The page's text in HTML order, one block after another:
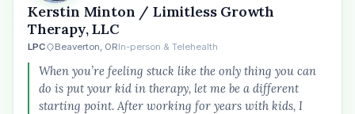
Kerstin Minton / Limitless Growth
Therapy, LLC
LPC Beaverton, ORIn-person & Telehealth
When you’re feeling stuck like the only thing you can
do is put your kid in therapy, let me be a different
starting point. After working for years with kids, I